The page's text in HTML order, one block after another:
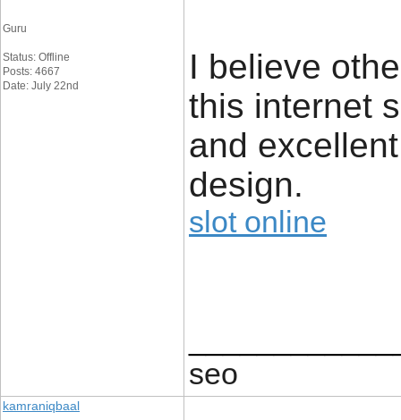
Guru
Status: Offline
Posts: 4667
Date: July 22nd
I believe
this internet
and
design.
slot online
seo
kamraniqbaal